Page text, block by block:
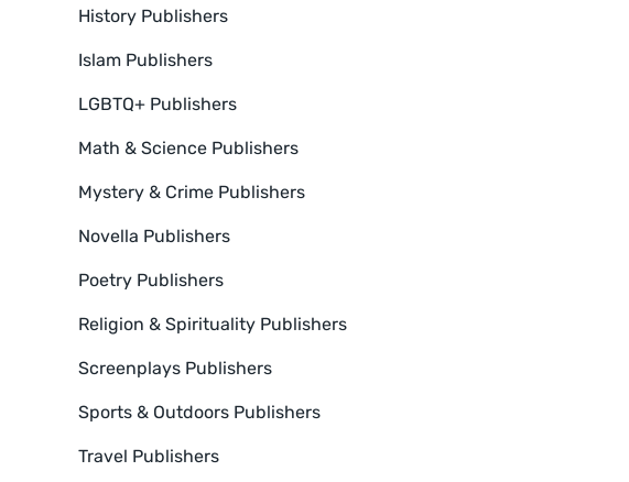
History Publishers
Islam Publishers
LGBTQ+ Publishers
Math & Science Publishers
Mystery & Crime Publishers
Novella Publishers
Poetry Publishers
Religion & Spirituality Publishers
Screenplays Publishers
Sports & Outdoors Publishers
Travel Publishers